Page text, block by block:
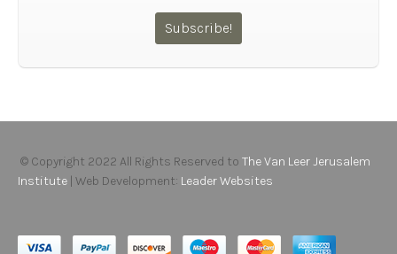
© Copyright 2022 All Rights Reserved to The Van Leer Jerusalem
Institute | Web Development: Leader Websites